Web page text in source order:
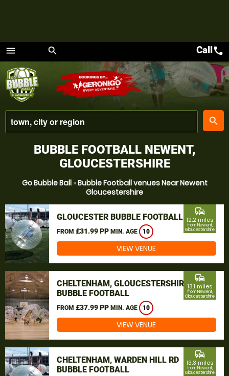
menu
Menu
search
place
search
Callcall
BUBBLE FOOTBALL NEWENT,
GLOUCESTERSHIRE
Go Bubble Ball»Bubble Football venues Near Newent
Gloucestershire
GLOUCESTER BUBBLE FOOTBALL
FROM £31.99 PP MIN. AGE 10
commute
12.2 miles
from Newent,
Gloucestershire
VIEW VENUE
CHELTENHAM, GLOUCESTERSHIRE
BUBBLE FOOTBALL
FROM £37.99 PP MIN. AGE 10
commute
13.1 miles
from Newent,
Gloucestershire
VIEW VENUE
CHELTENHAM, WARDEN HILL RD
BUBBLE FOOTBALL
commute
13.3 miles
from Newent,
Gloucestershire